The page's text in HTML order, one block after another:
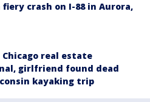
crash on I-88 in Aurora,
Chicago real estate
girlfriend found dead
kayaking trip